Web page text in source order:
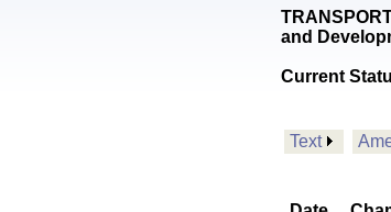
and
Current
Text